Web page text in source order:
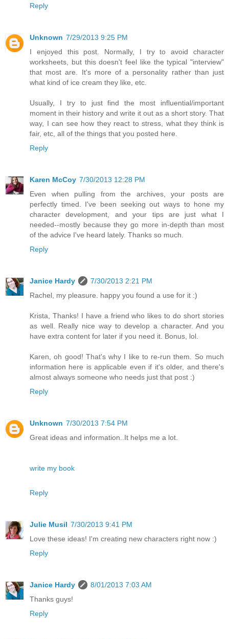
Reply
Unknown 7/29/2013 9:25 PM
I enjoyed this post. Normally, I try to avoid character
worksheets, but this doesn't feel like the typical "interview"
that most are. It's more of a personality rather than just
what kind of ice cream they like, etc.
Usually, I try to just find the most influential/important
moment in their history and write it out as a short story. That
way, I can see how they react to stress, what they think is
fair, etc, all of the things that you posted here.
Reply
Karen McCoy 7/30/2013 12:28 PM
Even when pulling from the archives, your posts are
perfectly timed. I've been seeking out ways to hone my
character development, and your tips are just what I
needed--mostly because they go more in-depth than most
of the advice I've heard lately. Thanks so much.
Reply
Janice Hardy
7/30/2013 2:21 PM
Rachel, my pleasure. happy you found a use for it :)
Krista, Thanks! I have a friend who likes to do short stories
as well. Really nice way to develop a character. And you
have extra content for later if you need it. Bonus, lol.
Karen, oh good! That's why I like to re-run them. So much
information here is applicable even if it's older, and there's
almost always someone who needs just that post :)
Reply
Unknown 7/30/2013 7:54 PM
Great ideas and information..It helps me a lot.
write my book
Reply
Julie Musil 7/30/2013 9:41 PM
Love these ideas! I'm creating new characters right now :)
Reply
Janice Hardy
8/01/2013 7:03 AM
Thanks guys!
Reply